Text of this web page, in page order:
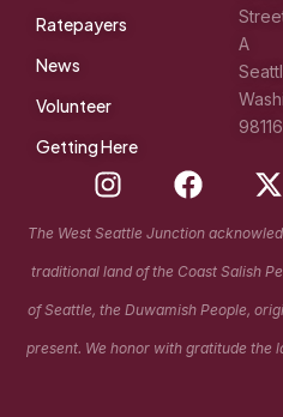
Ratepayers
News
Volunteer
Getting Here
A
98116
I
n
s
t
a
g
r
F
a
c
e
b
o
o
X
-
t
w
i
t
t
The West Seattle Junction
traditional land of the Coast Salish
of Seattle, the Duwamish People,
present. We honor with gratitude the